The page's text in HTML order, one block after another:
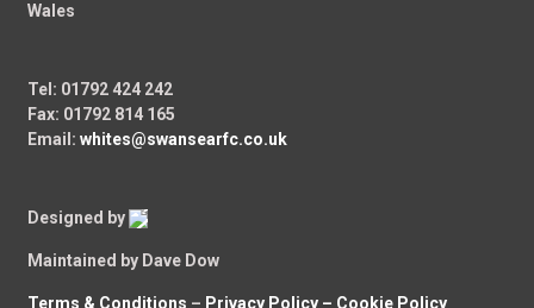
Wales
Tel: 01792 424 242
Fax: 01792 814 165
Email:whites@swansearfc.co.uk
Designed by
Maintained by Dave Dow
Terms & Conditions – Privacy Policy – Cookie Policy